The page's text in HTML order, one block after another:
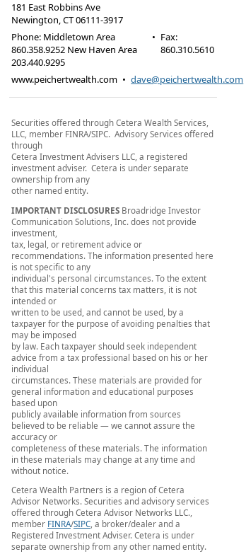
181 East Robbins Ave
Newington,CT06111-3917
Phone: Middletown Area
860.358.9252 New Haven Area
203.440.9295
• Fax:
860.310.5610
www.peichertwealth.com • dave@peichertwealth.com
Securities offered through Cetera Wealth Services,
LLC, member FINRA/SIPC. Advisory Services offered
through
Cetera Investment Advisers LLC, a registered
investment adviser. Cetera is under separate
ownership from any
other named entity.
IMPORTANT DISCLOSURESBroadridge Investor
Communication Solutions, Inc. does not provide
investment,
tax, legal, or retirement advice or
recommendations. The information presented here
is not specific to any
individual's personal circumstances. To the extent
that this material concerns tax matters, it is not
intended or
written to be used, and cannot be used, by a
taxpayer for the purpose of avoiding penalties that
may be imposed
by law. Each taxpayer should seek independent
advice from a tax professional based on his or her
individual
circumstances. These materials are provided for
general information and educational purposes
based upon
publicly available information from sources
believed to be reliable — we cannot assure the
accuracy or
completeness of these materials. The information
in these materials may change at any time and
without notice.
Cetera Wealth Partners is a region of Cetera
Advisor Networks. Securities and advisory services
offered through Cetera Advisor Networks LLC.,
member FINRA/SIPC, a broker/dealer and a
Registered Investment Adviser. Cetera is under
separate ownership from any other named entity.